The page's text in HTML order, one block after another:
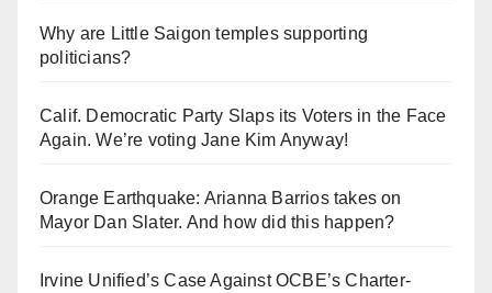
Why are Little Saigon temples supporting
politicians?
Calif. Democratic Party Slaps its Voters in the Face
Again. We’re voting Jane Kim Anyway!
Orange Earthquake: Arianna Barrios takes on
Mayor Dan Slater. And how did this happen?
Irvine Unified’s Case Against OCBE’s Charter-